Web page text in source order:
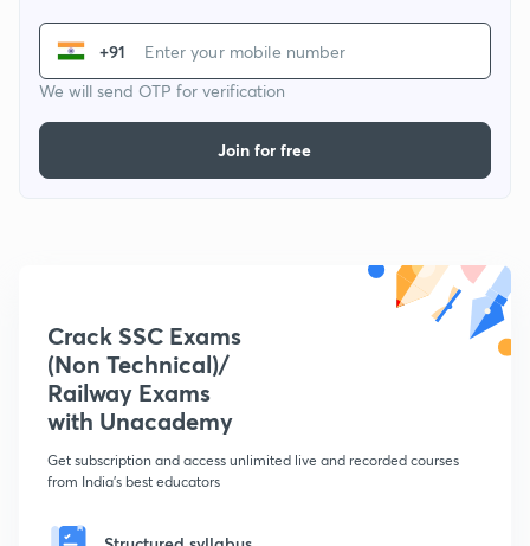
+91
We will send OTP for verification
Join for free
Crack SSC Exams
(Non Technical)/
Railway Exams
with Unacademy
Get subscription and access unlimited live and recorded courses
from India's best educators